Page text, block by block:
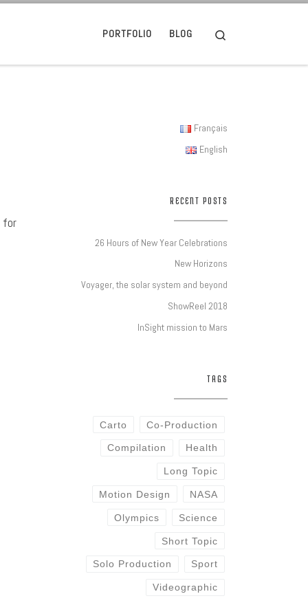
PORTFOLIO BLOG
for
Français
English
RECENT POSTS
26 Hours of New Year Celebrations
New Horizons
Voyager, the solar system and beyond
ShowReel 2018
InSight mission to Mars
TAGS
Carto Co-Production
Compilation Health
Long Topic
Motion Design NASA
Olympics Science
Short Topic
Solo Production Sport
Videographic